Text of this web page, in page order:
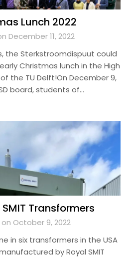
Lunch 2022
December 11, 2022
the Sterkstroomdispuut could
Christmas lunch in the High
the TU Delft!On December 9,
board, students of…
Transformers
October 9, 2022
in six transformers in the USA
by Royal SMIT